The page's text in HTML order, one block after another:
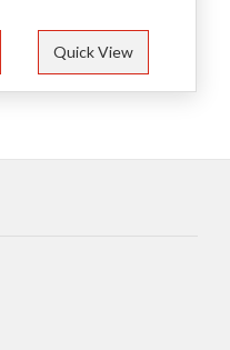
Quick View